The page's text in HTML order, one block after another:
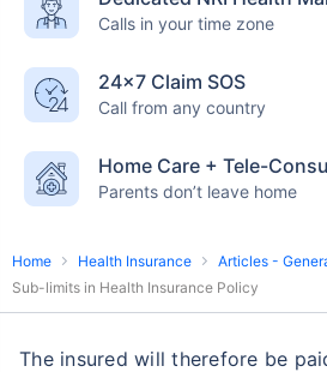
Calls in your time zone
24×7 Claim SOS
Call from any country
Home Care + Tele-
Parents don’t leave home
Home Health Insurance
Articles -
Sub-limits in Health Insurance Policy
The insured will therefore be
care